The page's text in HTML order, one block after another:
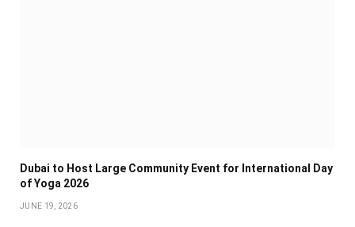
Dubai to Host Large Community Event for International Day
of Yoga 2026
JUNE 19, 2026